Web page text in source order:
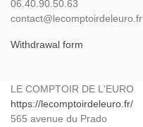
06.40.90.50.63
contact@lecomptoirdeleuro.fr
Withdrawal form
LE COMPTOIR DE L'EURO
https://lecomptoirdeleuro.fr/
565 avenue du Prado